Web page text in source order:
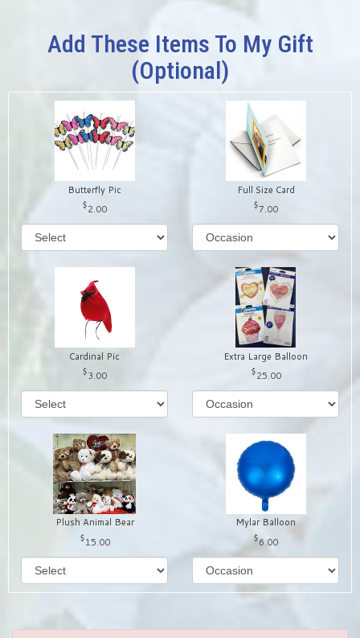
Add These Items To My Gift
(optional)
Butterfly Pic
2.00
Full Size Card
7.00
Cardinal Pic
3.00
Extra Large Balloon
25.00
Plush Animal Bear
15.00
Mylar Balloon
6.00